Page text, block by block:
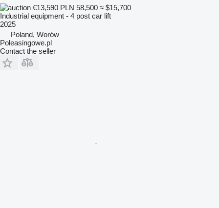
€13,590 PLN 58,500 ≈ $15,700
Industrial equipment - 4 post car lift
2025
Poland, Worów
Poleasingowe.pl
Contact the seller